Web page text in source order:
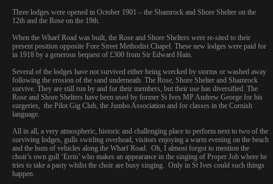
Three lodges were opened in October 1901 – the Shamrock and Shore Shelter on the
12th and the Rose on the 19th.
When the Wharf Road was built, the Rose and Shore Shelters were re-sited to their
present position opposite Fore Street Methodist Chapel. These new lodges were paid for
in 1918 by a generous bequest of £300 from Sir Edward Hain.
Several of the lodges have not survived either being wrecked by storms or washed away
following the erosion of the sand underneath. The Rose, Shore Shelter and Shamrock
survive. They are still run by and for their members, but their use has diversified. The
Rose and Shore Shelters have been used by former St Ives MP Andrew George for his
surgeries, the Pilot Gig Club, the Jumbo Association and for classes in the Cornish
language.
All in all, a very atmospheric, historic and challenging place to perform next to two of the
surviving lodges, gulls swirling overhead, visitors enjoying a warm evening on the beach
and the hum of vehicles along the Wharf Road. Oh, I almost forgot to mention the
choir’s own gull ‘Errin’ who makes an appearance in the singing of Proper Job where he
tries to take a pasty whilst the choir are busy singing. Only in St Ives could such things
happen.